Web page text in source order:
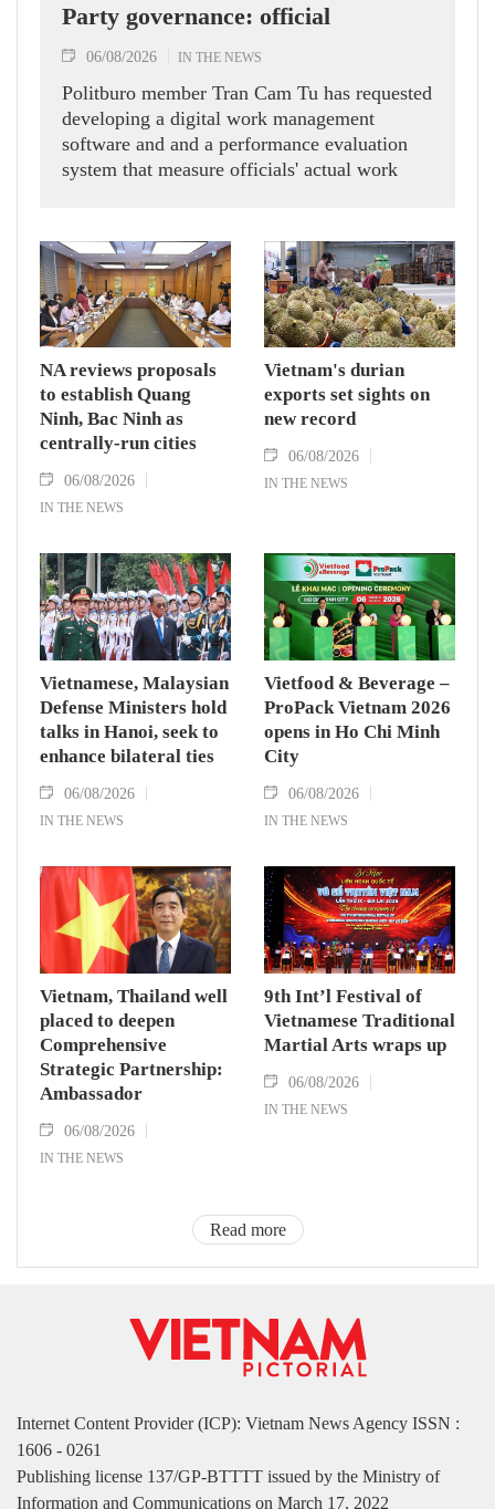
Party governance: official
06/08/2026 IN THE NEWS
Politburo member Tran Cam Tu has requested
developing a digital work management
software and and a performance evaluation
system that measure officials' actual work
NA reviews proposals
to establish Quang
Ninh, Bac Ninh as
centrally-run cities
06/08/2026
IN THE NEWS
Vietnam's durian
exports set sights on
new record
06/08/2026
IN THE NEWS
Vietnamese, Malaysian
Defense Ministers hold
talks in Hanoi, seek to
enhance bilateral ties
06/08/2026
IN THE NEWS
Vietfood & Beverage –
ProPack Vietnam 2026
opens in Ho Chi Minh
City
06/08/2026
IN THE NEWS
Vietnam, Thailand well
placed to deepen
Comprehensive
Strategic Partnership:
Ambassador
06/08/2026
IN THE NEWS
9th Int’l Festival of
Vietnamese Traditional
Martial Arts wraps up
06/08/2026
IN THE NEWS
Read more
Internet Content Provider (ICP): Vietnam News Agency ISSN :
1606 - 0261
Publishing license 137/GP-BTTTT issued by the Ministry of
Information and Communications on March 17, 2022